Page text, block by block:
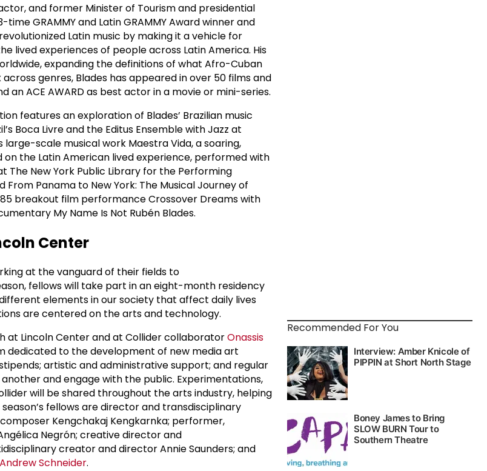
and former Minister of Tourism and presidential
GRAMMY and Latin GRAMMY Award winner and
Latin music by making it a vehicle for
lived experiences of people across Latin America. His
expanding the definitions of what Afro-Cuban
genres, Blades has appeared in over 50 films and
an ACE AWARD as best actor in a movie or mini-series.
features an exploration of Blades’ Brazilian music
Boca Livre and the Editus Ensemble with Jazz at
large-scale musical work Maestra Vida, a soaring,
the Latin American lived experience, performed with
The New York Public Library for the Performing
Panama to New York: The Musical Journey of
breakout film performance Crossover Dreams with
My Name Is Not Rubén Blades.
Center
at the vanguard of their fields to
fellows will take part in an eight-month residency
elements in our society that affect daily lives
are centered on the arts and technology.
at Lincoln Center and at Collider collaboratorOnassis
dedicated to the development of new media art
artistic and administrative support; and regular
and engage with the public. Experimentations,
will be shared throughout the arts industry, helping
fellows are director and transdisciplinary
Kengchakaj Kengkarnka; performer,
Negrón; creative director and
creator and director Annie Saunders; and
Andrew Schneider.
Recommended For You